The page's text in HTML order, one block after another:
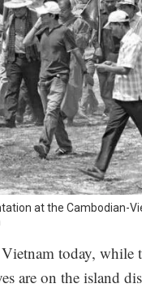
at the Cambodian-
today, while
are on the island